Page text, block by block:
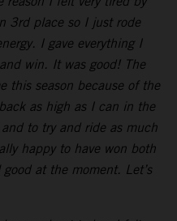
3rd place so I just rode
I gave everything I
win. It was good! The
this season because of the
as high as I can in the
to try and ride as much
happy to have won both
at the moment. Let’s